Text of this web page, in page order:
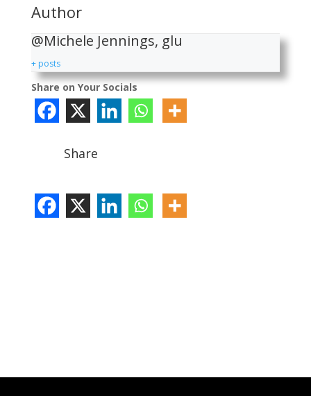
Author
@Michele Jennings, glu
+ posts
Share on Your Socials
Share